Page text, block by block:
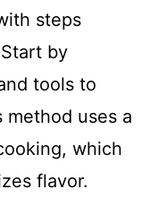
steps
by
tools to
method uses a
which
flavor.